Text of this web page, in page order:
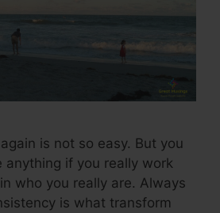
is not so easy. But you
anything if you really work
who you really are. Always
is what transform